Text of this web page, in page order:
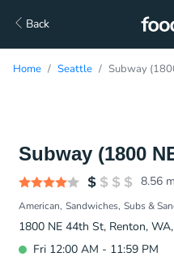
Back
Home Seattle Subway
Subway (1800
8.56
American Sandwiches Subs &
1800 NE 44th St, Renton,
Fri 12:00 AM - 11:59 PM